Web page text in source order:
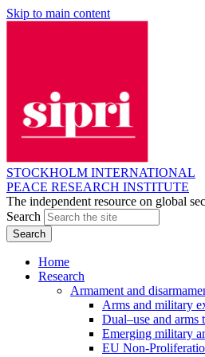
Skip to main content
STOCKHOLM INTERNATIONAL
PEACE RESEARCH INSTITUTE
The independent resource on global
Search
Home
Research
Armament and
Arms and military
Dual–use and arms
Emerging military
EU Non-